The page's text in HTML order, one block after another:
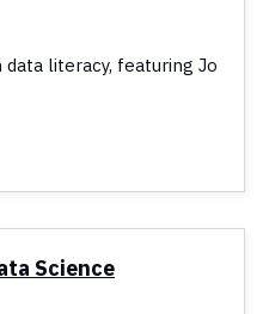
literacy, featuring Jo
Science